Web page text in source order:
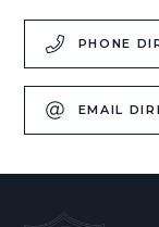
PHONE
EMAIL